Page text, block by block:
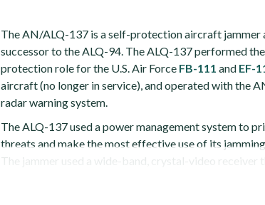
The AN/ALQ-137 is a self-protection aircraft jammer
successor to the ALQ-94. The ALQ-137 performed
protection role for the U.S. Air Force FB-111 and EF-
aircraft (no longer in service), and operated with the
radar warning system.
The ALQ-137 used a power management system to
threats and make the most effective use of its
The jammer used a wide-band, crystal-video receiver